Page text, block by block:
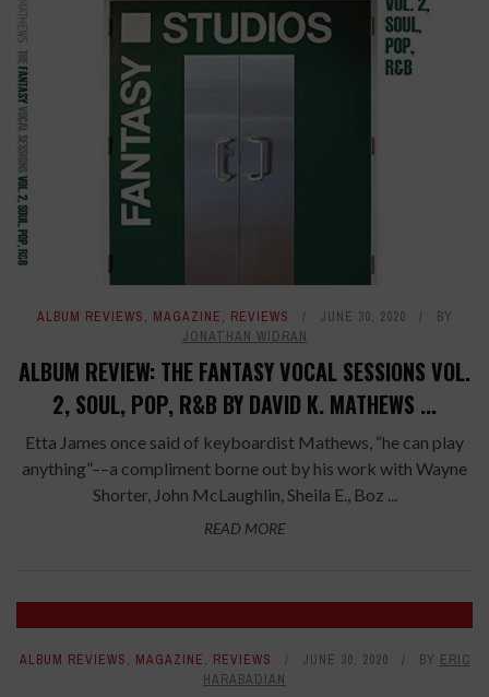
ALBUM REVIEWS, MAGAZINE, REVIEWS JUNE 30, 2020
BY
JONATHAN WIDRAN
ALBUM REVIEW: THE FANTASY VOCAL SESSIONS VOL.
2, SOUL, POP, R&B BY DAVID K. MATHEWS ...
Etta James once said of keyboardist Mathews, “he can play
anything”––a compliment borne out by his work with Wayne
Shorter, John McLaughlin, Sheila E., Boz ...
READ MORE
ALBUM REVIEWS, MAGAZINE, REVIEWS JUNE 30, 2020 BY ERIC
HARABADIAN